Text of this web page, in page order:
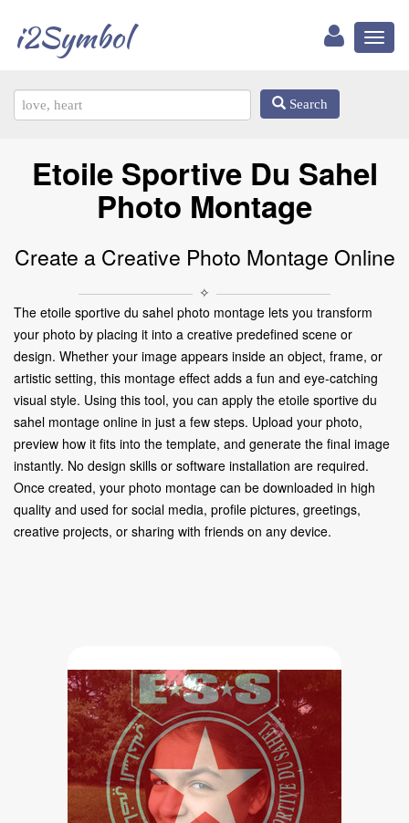
i2Symbol
Search
Etoile Sportive Du Sahel
Photo Montage
Create a Creative Photo Montage Online
✧
The etoile sportive du sahel photo montage lets you transform
your photo by placing it into a creative predefined scene or
design. Whether your image appears inside an object, frame, or
artistic setting, this montage effect adds a fun and eye-catching
visual style. Using this tool, you can apply the etoile sportive du
sahel montage online in just a few steps. Upload your photo,
preview how it fits into the template, and generate the final image
instantly. No design skills or software installation are required.
Once created, your photo montage can be downloaded in high
quality and used for social media, profile pictures, greetings,
creative projects, or sharing with friends on any device.